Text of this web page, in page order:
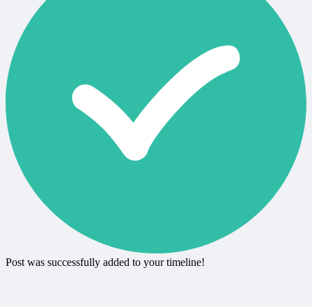
Post was successfully added to your timeline!